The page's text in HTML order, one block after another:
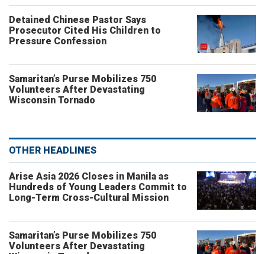
Detained Chinese Pastor Says
Prosecutor Cited His Children to
Pressure Confession
Samaritan’s Purse Mobilizes 750
Volunteers After Devastating
Wisconsin Tornado
OTHER HEADLINES
Arise Asia 2026 Closes in Manila as
Hundreds of Young Leaders Commit to
Long-Term Cross-Cultural Mission
Samaritan’s Purse Mobilizes 750
Volunteers After Devastating